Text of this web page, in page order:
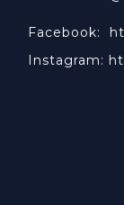
Facebook:
Instagram: